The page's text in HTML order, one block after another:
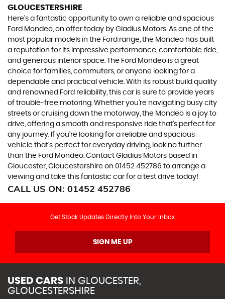
GLOUCESTERSHIRE
Here's a fantastic opportunity to own a reliable and spacious
Ford Mondeo, on offer today by Gladius Motors. As one of the
most popular models in the Ford range, the Mondeo has built
a reputation for its impressive performance, comfortable ride,
and generous interior space. The Ford Mondeo is a great
choice for families, commuters, or anyone looking for a
dependable and practical vehicle. With its robust build quality
and renowned Ford reliability, this car is sure to provide years
of trouble-free motoring. Whether you're navigating busy city
streets or cruising down the motorway, the Mondeo is a joy to
drive, offering a smooth and responsive ride that's perfect for
any journey. If you're looking for a reliable and spacious
vehicle that's perfect for everyday driving, look no further
than the Ford Mondeo. Contact Gladius Motors based in
Gloucester, Gloucestershire on 01452 452786 to arrange a
viewing and take this fantastic car for a test drive today!
CALL US ON: 01452 452786
Get Stock Updates Directly Into Your Inbox
SIGN ME UP
USED CARS IN GLOUCESTER,
GLOUCESTERSHIRE